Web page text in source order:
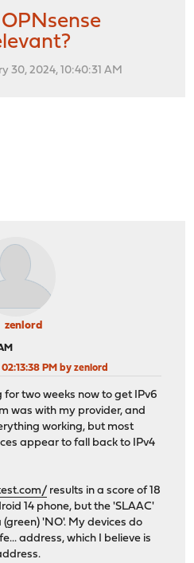
30, 2024, 10:40:31 AM
zenlord
PM by zenlord
for two weeks now to get IPv6
was with my provider, and
working, but most
appear to fall back to IPv4
results in a score of 18
14 phone, but the 'SLAAC'
'NO'. My devices do
address, which I believe is